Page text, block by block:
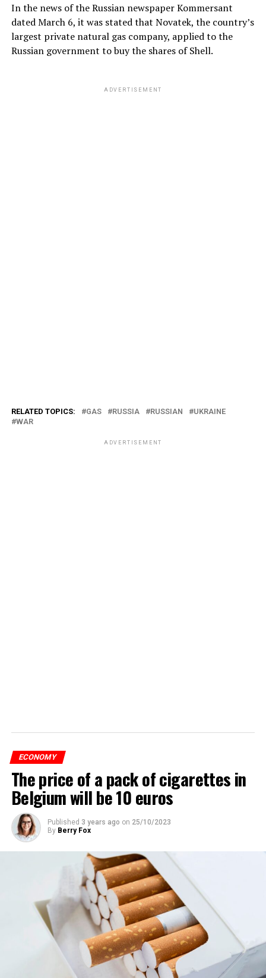
In the news of the Russian newspaper Kommersant
dated March 6, it was stated that Novatek, the country’s
largest private natural gas company, applied to the
Russian government to buy the shares of Shell.
ADVERTISEMENT
RELATED TOPICS: GAS RUSSIA RUSSIAN
UKRAINE
WAR
ADVERTISEMENT
ECONOMY
The price of a pack of cigarettes in
Belgium will be 10 euros
Published 3 years ago on 25/10/2023
By Berry Fox